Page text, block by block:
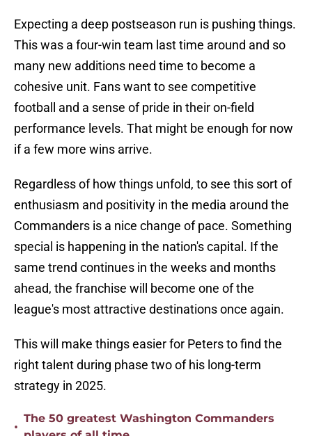
Expecting a deep postseason run is pushing things.
This was a four-win team last time around and so
many new additions need time to become a
cohesive unit. Fans want to see competitive
football and a sense of pride in their on-field
performance levels. That might be enough for now
if a few more wins arrive.
Regardless of how things unfold, to see this sort of
enthusiasm and positivity in the media around the
Commanders is a nice change of pace. Something
special is happening in the nation's capital. If the
same trend continues in the weeks and months
ahead, the franchise will become one of the
league's most attractive destinations once again.
This will make things easier for Peters to find the
right talent during phase two of his long-term
strategy in 2025.
•
The 50 greatest Washington Commanders